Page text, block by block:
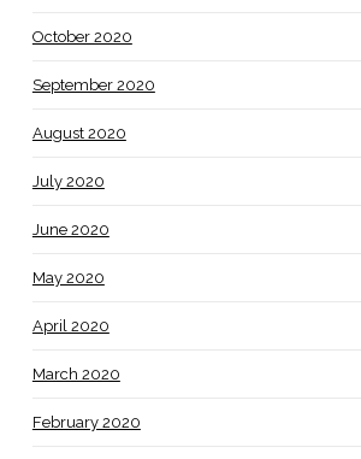
October 2020
September 2020
August 2020
July 2020
June 2020
May 2020
April 2020
March 2020
February 2020